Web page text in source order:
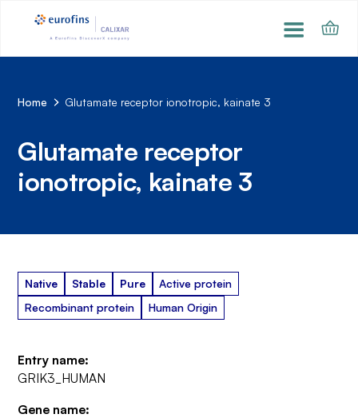
Home Glutamate receptor ionotropic, kainate 3
Glutamate receptor
ionotropic, kainate 3
Native Stable Pure
Active protein
Recombinant protein
Human Origin
Entry name:
GRIK3_HUMAN
Gene name: